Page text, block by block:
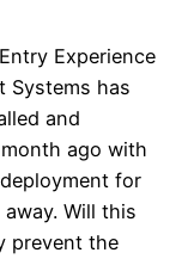
Experience
Systems has
and
ago with
for
Will this
prevent the